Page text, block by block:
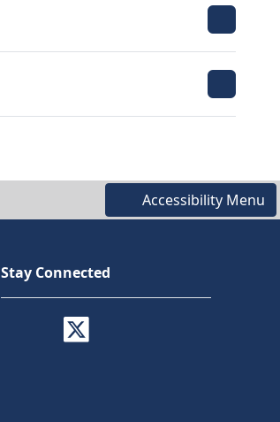
Accessibility Menu
Stay Connected